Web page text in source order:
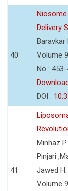
40
Niosome
Delivery
Baravkar
Volume
No :
DOI :
41
Minhaz
Pinjari
Jawed
Volume